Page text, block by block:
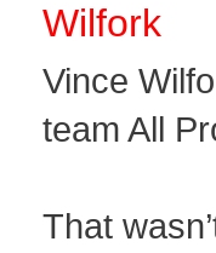
Wilfork
Vince
team All
That